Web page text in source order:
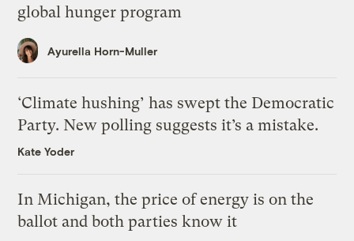
global hunger program
Ayurella Horn-Muller
‘Climate hushing’ has swept the Democratic
Party. New polling suggests it’s a mistake.
Kate Yoder
In Michigan, the price of energy is on the
ballot and both parties know it